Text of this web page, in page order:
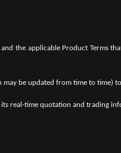
the applicable Product Terms
may be updated from time to time)
real-time quotation and trading